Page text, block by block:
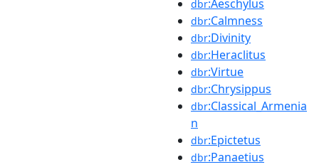
dbr:Aeschylus
dbr:Calmness
dbr:Divinity
dbr:Heraclitus
dbr:Virtue
dbr:Chrysippus
dbr:Classical_Armenia
n
dbr:Epictetus
dbr:Panaetius